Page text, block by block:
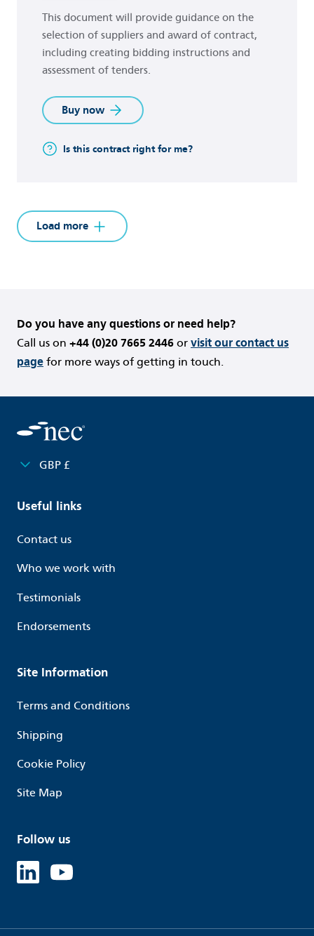
This document will provide guidance on the
selection of suppliers and award of contract,
including creating bidding instructions and
assessment of tenders.
Buy now
Is this contract right for me?
Load more
Do you have any questions or need help?
Call us on +44 (0)20 7665 2446 or visit our contact us
page for more ways of getting in touch.
GBP £
Useful links
Contact us
Who we work with
Testimonials
Endorsements
Site Information
Terms and Conditions
Shipping
Cookie Policy
Site Map
Follow us